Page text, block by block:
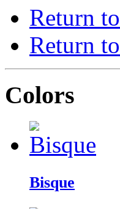
Return
Return
Colors
Bisque